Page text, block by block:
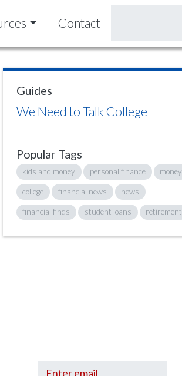
Contact
Guides
We Need to Talk College
Popular Tags
kids and money personal finance money
college financial news news
financial finds student loans retirement